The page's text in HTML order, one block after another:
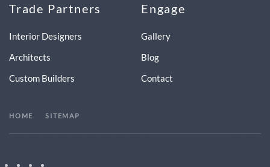
Trade Partners
Interior Designers
Architects
Custom Builders
Engage
Gallery
Blog
Contact
HOME SITEMAP